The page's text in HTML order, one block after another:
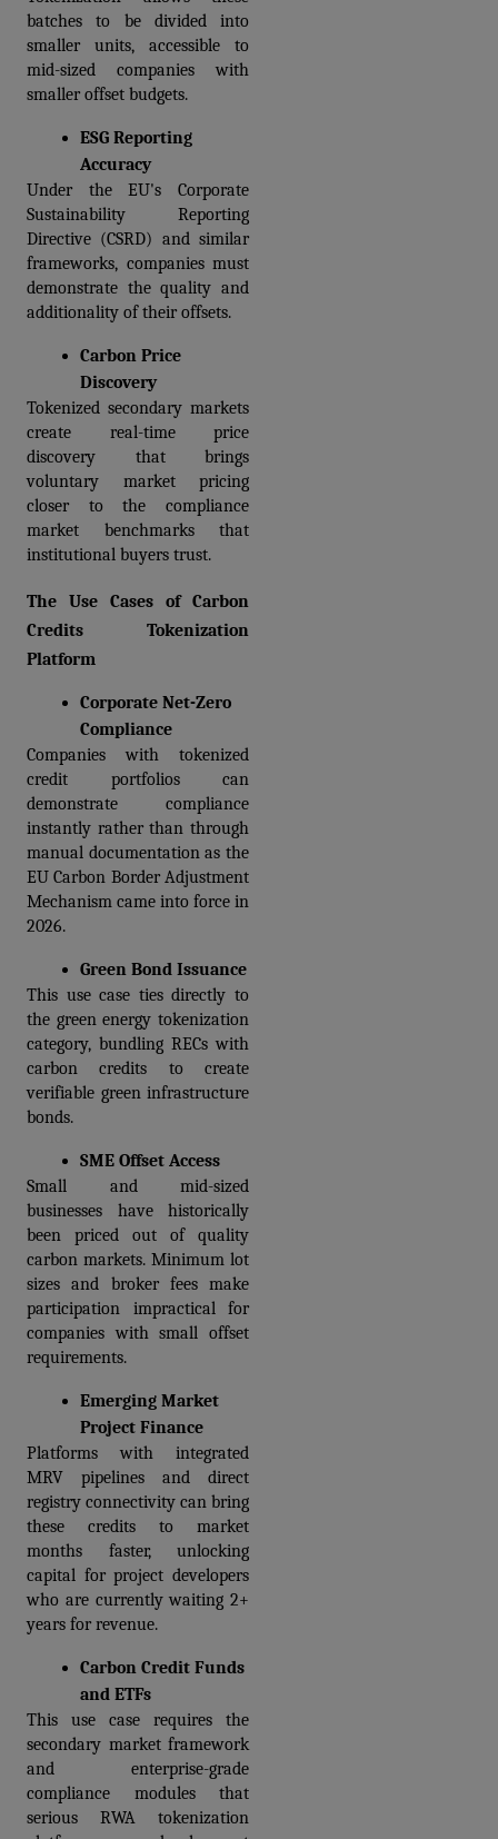
batches to be divided into
smaller units, accessible to
mid-sized companies with
smaller offset budgets.
ESG Reporting
Accuracy
Under the EU's Corporate
Sustainability Reporting
Directive (CSRD) and similar
frameworks, companies must
demonstrate the quality and
additionality of their offsets.
Carbon Price
Discovery
Tokenized secondary markets
create real-time price
discovery that brings
voluntary market pricing
closer to the compliance
market benchmarks that
institutional buyers trust.
The Use Cases of Carbon
Credits Tokenization
Platform
Corporate Net-Zero
Compliance
Companies with tokenized
credit portfolios can
demonstrate compliance
instantly rather than through
manual documentation as the
EU Carbon Border Adjustment
Mechanism came into force in
2026.
Green Bond Issuance
This use case ties directly to
the green energy tokenization
category, bundling RECs with
carbon credits to create
verifiable green infrastructure
bonds.
SME Offset Access
Small and mid-sized
businesses have historically
been priced out of quality
carbon markets. Minimum lot
sizes and broker fees make
participation impractical for
companies with small offset
requirements.
Emerging Market
Project Finance
Platforms with integrated
MRV pipelines and direct
registry connectivity can bring
these credits to market
months faster, unlocking
capital for project developers
who are currently waiting 2+
years for revenue.
Carbon Credit Funds
and ETFs
This use case requires the
secondary market framework
and enterprise-grade
compliance modules that
serious RWA tokenization